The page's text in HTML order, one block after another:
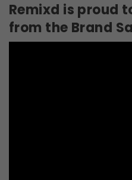
Remixd is proud
from the Brand